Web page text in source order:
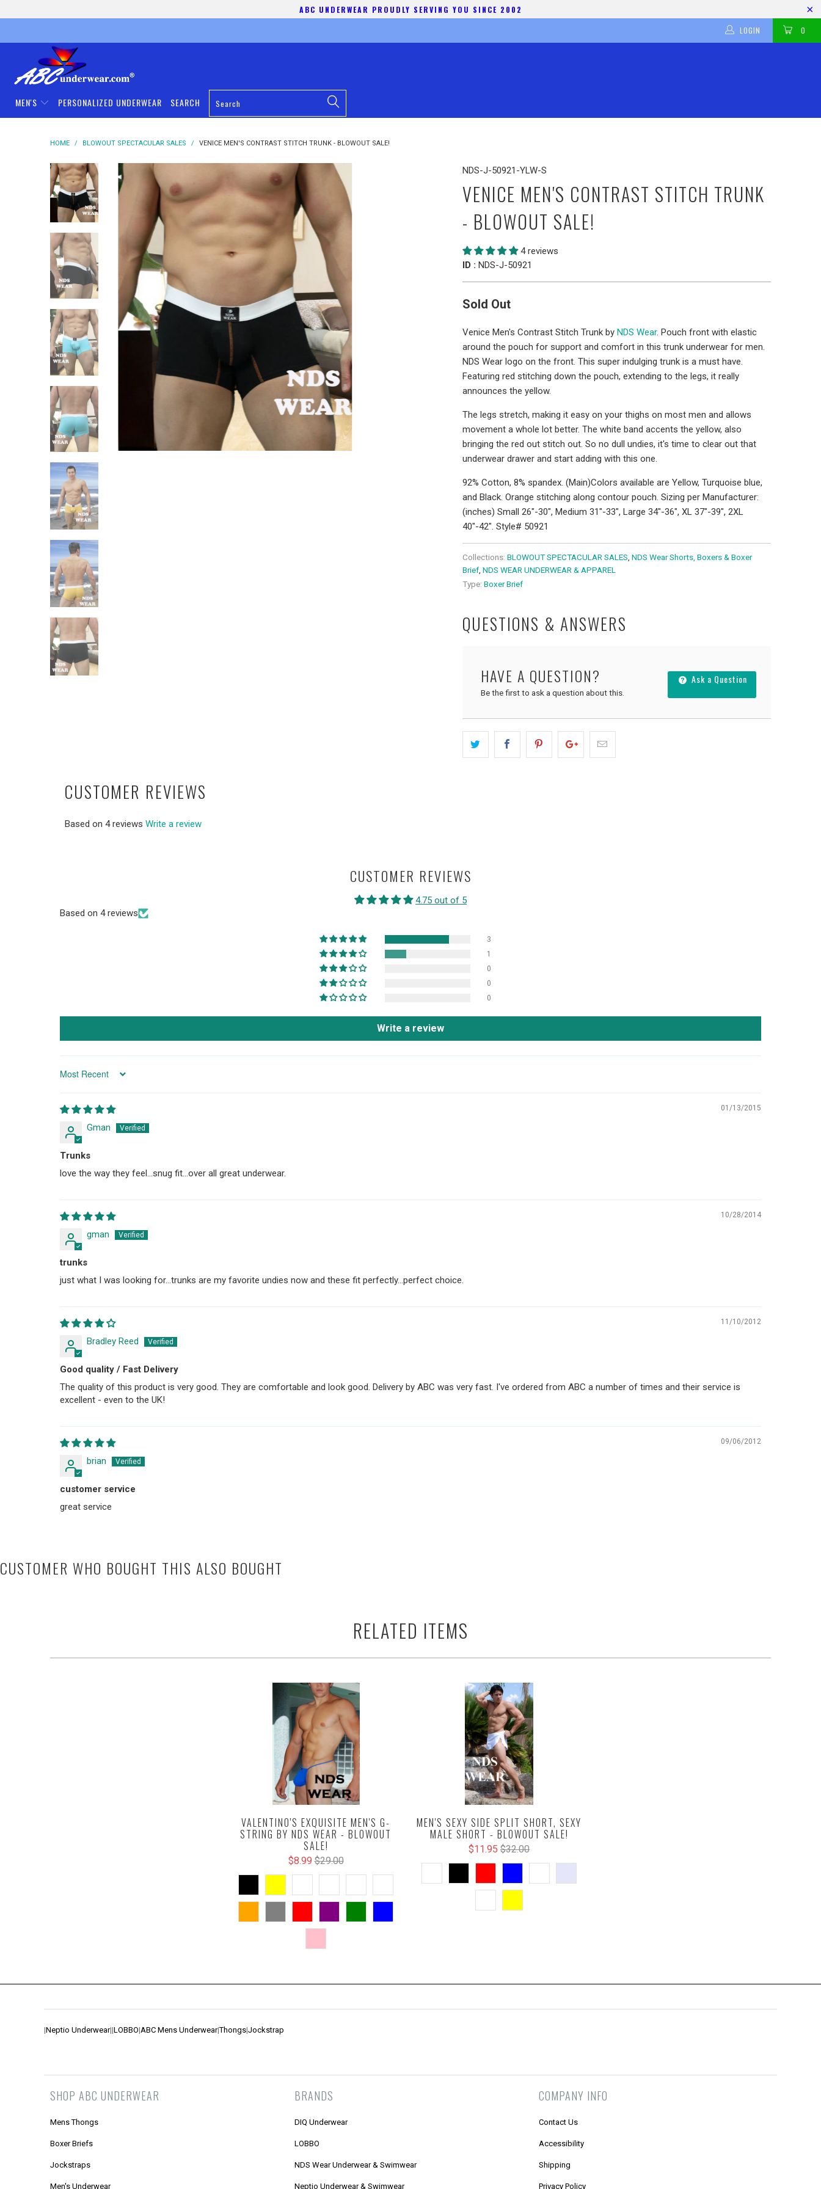
ABC UNDERWEAR PROUDLY SERVING YOU SINCE 2002
0
LOGIN
MEN'S PERSONALIZED UNDERWEAR SEARCH
HOME / BLOWOUT SPECTACULAR SALES / VENICE MEN'S CONTRAST STITCH TRUNK - BLOWOUT SALE!
NDS-J-50921-YLW-S
VENICE MEN'S CONTRAST STITCH TRUNK
- BLOWOUT SALE!
4 reviews
ID : NDS-J-50921
Sold Out
Venice Men's Contrast Stitch Trunk by NDS Wear. Pouch front with elastic
around the pouch for support and comfort in this trunk underwear for men.
NDS Wear logo on the front. This super indulging trunk is a must have.
Featuring red stitching down the pouch, extending to the legs, it really
announces the yellow.
The legs stretch, making it easy on your thighs on most men and allows
movement a whole lot better. The white band accents the yellow, also
bringing the red out stitch out. So no dull undies, it's time to clear out that
underwear drawer and start adding with this one.
92% Cotton, 8% spandex. (Main)Colors available are Yellow, Turquoise blue,
and Black. Orange stitching along contour pouch. Sizing per Manufacturer:
(inches) Small 26"-30", Medium 31"-33", Large 34"-36", XL 37"-39", 2XL
40"-42". Style# 50921
Collections: BLOWOUT SPECTACULAR SALES, NDS Wear Shorts, Boxers & Boxer
Brief, NDS WEAR UNDERWEAR & APPAREL
Type: Boxer Brief
QUESTIONS & ANSWERS
HAVE A QUESTION?
Be the first to ask a question about this.
Ask a Question
CUSTOMER REVIEWS
Based on 4 reviews Write a review
CUSTOMER REVIEWS
4.75 out of 5
Based on 4 reviews
3
1
0
0
0
Write a review
SORT BY
01/13/2015
Gman
Trunks
love the way they feel...snug fit...over all great underwear.
10/28/2014
gman
trunks
just what I was looking for...trunks are my favorite undies now and these fit perfectly...perfect choice.
11/10/2012
Bradley Reed
Good quality / Fast Delivery
The quality of this product is very good. They are comfortable and look good. Delivery by ABC was very fast. I've ordered from ABC a number of times and their service is
excellent - even to the UK!
09/06/2012
brian
customer service
great service
CUSTOMER WHO BOUGHT THIS ALSO BOUGHT
RELATED ITEMS
VALENTINO'S EXQUISITE MEN'S G-
STRING BY NDS WEAR - BLOWOUT
SALE!
$8.99 $29.00
MEN'S SEXY SIDE SPLIT SHORT, SEXY
MALE SHORT - BLOWOUT SALE!
$11.95 $32.00
|Neptio Underwear||LOBBO|ABC Mens Underwear|Thongs|Jockstrap
SHOP ABC UNDERWEAR
Mens Thongs
Boxer Briefs
Jockstraps
Men's Underwear
BRANDS
DIQ Underwear
LOBBO
NDS Wear Underwear & Swimwear
Neptio Underwear & Swimwear
COMPANY INFO
Contact Us
Accessibility
Shipping
Privacy Policy